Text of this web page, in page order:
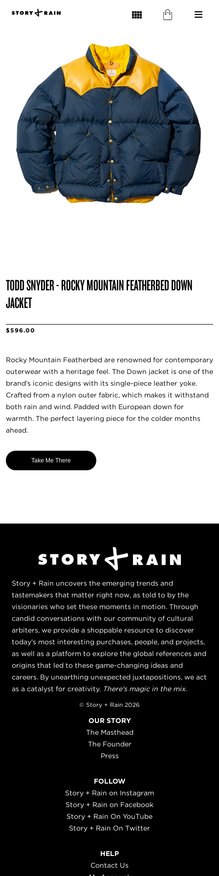
TODD SNYDER - ROCKY MOUNTAIN FEATHERBED DOWN
JACKET
$596.00
Rocky Mountain Featherbed are renowned for contemporary
outerwear with a heritage feel. The Down jacket is one of the
brand’s iconic designs with its single-piece leather yoke.
Crafted from a nylon outer fabric, which makes it withstand
both rain and wind. Padded with European down for
warmth. The perfect layering piece for the colder months
ahead.
Take Me There
Story + Rain uncovers the emerging trends and
tastemakers that matter right now, as told to by the
visionaries who set these moments in motion. Through
candid conversations with our community of cultural
arbiters, we provide a shoppable resource to discover
today's most interesting purchases, people, and projects,
as well as a platform to explore the global references and
origins that led to these game-changing ideas and
careers. By unearthing unexpected juxtapositions, we act
as a catalyst for creativity. There's magic in the mix.
© Story + Rain 2026
OUR STORY
The Masthead
The Founder
Press
FOLLOW
Story + Rain on Instagram
Story + Rain on Facebook
Story + Rain On YouTube
Story + Rain On Twitter
HELP
Contact Us